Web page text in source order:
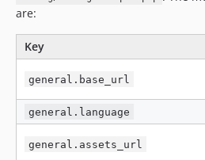
are:
Key
general.base_url
general.language
general.assets_url